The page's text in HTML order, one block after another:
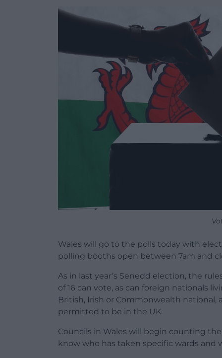
Wales will go to the polls today with
polling booths open between 7am and
As in last year’s Senedd election, the
of 16 can vote, as can foreign nationals
British, Irish or Commonwealth national,
permitted to be in the UK.
Councils in Wales will begin counting
know who has taken specific wards